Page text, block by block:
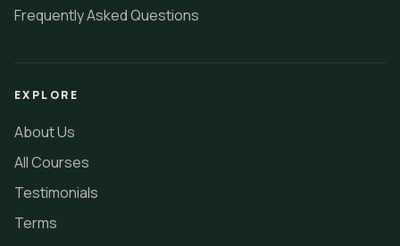
Frequently Asked Questions
EXPLORE
About Us
All Courses
Testimonials
Terms